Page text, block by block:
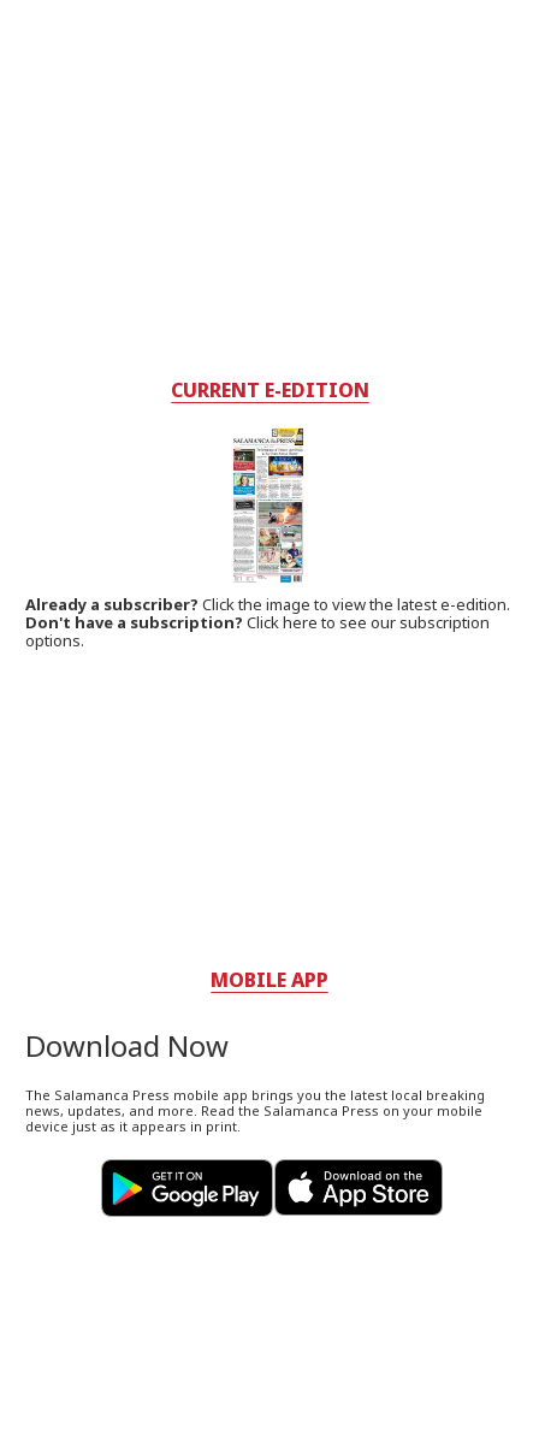
CURRENT E-EDITION
Already a subscriber?Click the image to view the latest e-edition.
Don't have a subscription? Click here to see our subscription
options.
MOBILE APP
Download Now
The Salamanca Press mobile app brings you the latest local breaking
news, updates, and more. Read the Salamanca Press on your mobile
device just as it appears in print.